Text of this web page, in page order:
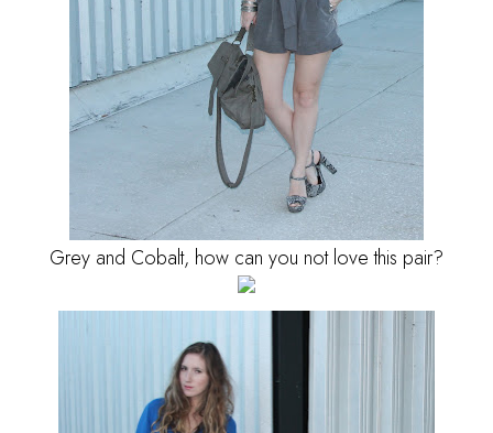
Grey and Cobalt, how can you not love this pair?